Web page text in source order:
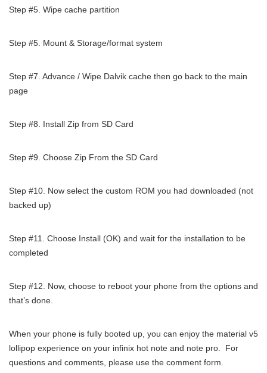
Step #5. Wipe cache partition
Step #5. Mount & Storage/format system
Step #7. Advance / Wipe Dalvik cache then go back to the main
page
Step #8. Install Zip from SD Card
Step #9. Choose Zip From the SD Card
Step #10. Now select the custom ROM you had downloaded (not
backed up)
Step #11. Choose Install (OK) and wait for the installation to be
completed
Step #12. Now, choose to reboot your phone from the options and
that’s done.
When your phone is fully booted up, you can enjoy the material v5
lollipop experience on your infinix hot note and note pro. For
questions and comments, please use the comment form.